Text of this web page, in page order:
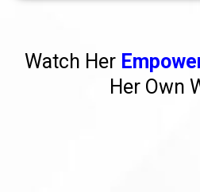
Watch Her
Her Own